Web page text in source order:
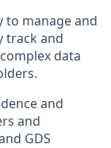
to manage and
track and
data
and
and
GDS